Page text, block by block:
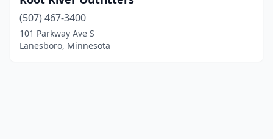
(507) 467-3400
101 Parkway Ave S
Lanesboro, Minnesota